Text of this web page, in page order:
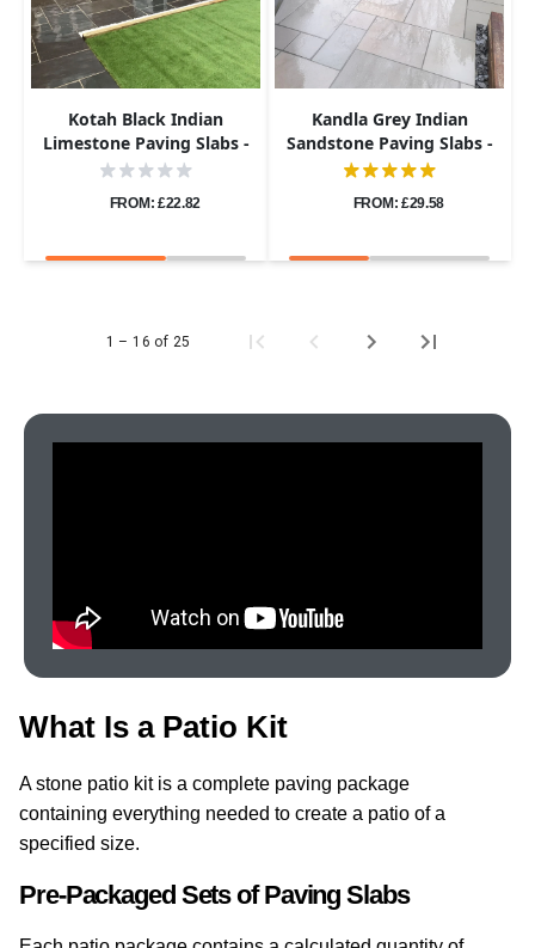
Kotah Black Indian
Limestone Paving Slabs -
Sawn Edge - Patio Kit -
FROM: £22.82
Kandla Grey Indian
Sandstone Paving Slabs -
Sawn & Honed - Patio Kit -
FROM: £29.58
1 – 16 of 25
What Is a Patio Kit
A stone patio kit is a complete paving package
containing everything needed to create a patio of a
specified size.
Pre-Packaged Sets of Paving Slabs